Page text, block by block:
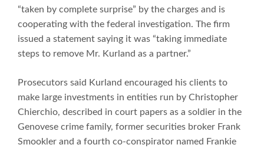
“taken by complete surprise” by the charges and is
cooperating with the federal investigation. The firm
issued a statement saying it was “taking immediate
steps to remove Mr. Kurland as a partner.”
Prosecutors said Kurland encouraged his clients to
make large investments in entities run by Christopher
Chierchio, described in court papers as a soldier in the
Genovese crime family, former securities broker Frank
Smookler and a fourth co-conspirator named Frankie